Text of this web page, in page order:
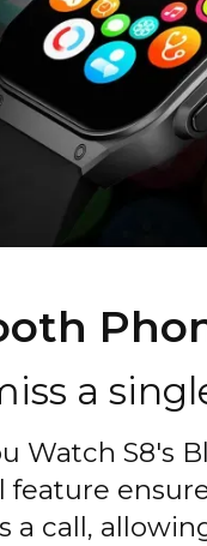
a
Watch S8's
feature
a call,